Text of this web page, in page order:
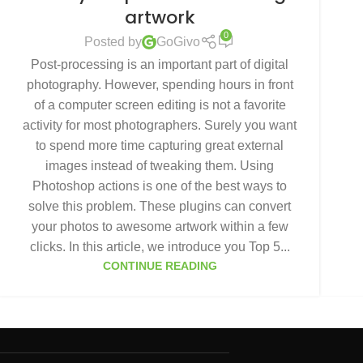
artwork
Posted by GoGivo
0
Post-processing is an important part of digital
photography. However, spending hours in front
of a computer screen editing is not a favorite
activity for most photographers. Surely you want
to spend more time capturing great external
images instead of tweaking them. Using
Photoshop actions is one of the best ways to
solve this problem. These plugins can convert
your photos to awesome artwork within a few
clicks. In this article, we introduce you Top 5...
CONTINUE READING